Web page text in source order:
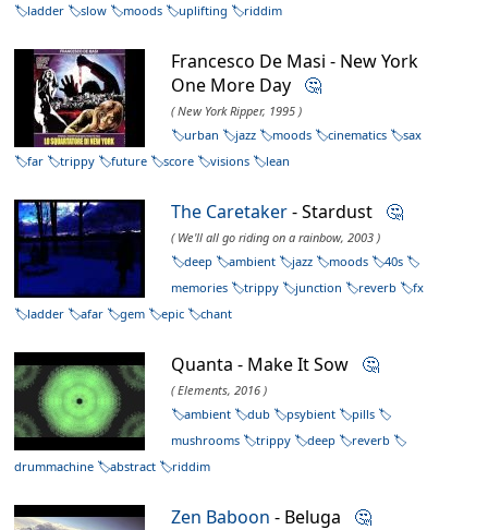
ladder
slow moods uplifting riddim
Francesco De Masi - New York
One More Day 🤔
( New York Ripper, 1995 )
urban
jazz moods cinematics
sax
far
trippy future score visions lean
The Caretaker- Stardust 🤔
( We'll all go riding on a rainbow, 2003 )
deep
ambient jazz moods
40s
memories
trippy junction reverb
fx
ladder
afar gem epic chant
Quanta - Make It Sow 🤔
( Elements, 2016 )
ambient
dub psybient
pills
mushrooms
trippy deep
reverb
drummachine
abstract riddim
Zen Baboon - Beluga 🤔